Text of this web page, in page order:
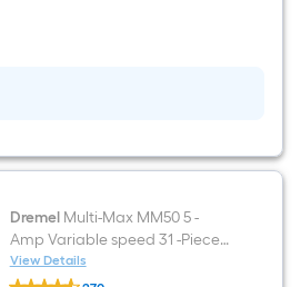
DremelMulti-Max MM50 5 -
Amp Variable speed 31 -Piece
Oscillating Multi-Tool with Soft (
View Details
Dremel